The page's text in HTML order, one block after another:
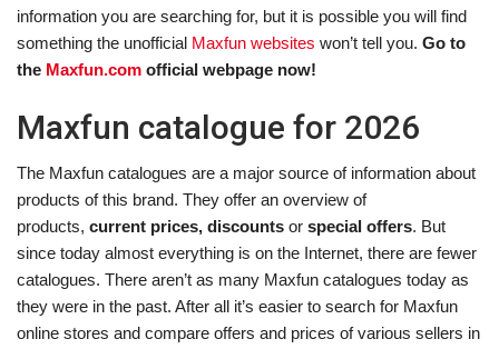
information you are searching for, but it is possible you will find
something the unofficial Maxfun websites won’t tell you. Go to
the Maxfun.com official webpage now!
Maxfun catalogue for 2026
The Maxfun catalogues are a major source of information about
products of this brand. They offer an overview of
products, current prices, discounts or special offers. But
since today almost everything is on the Internet, there are fewer
catalogues. There aren’t as many Maxfun catalogues today as
they were in the past. After all it’s easier to search for Maxfun
online stores and compare offers and prices of various sellers in